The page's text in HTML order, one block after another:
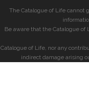
The Catalogue of Life cannot
Be aware that the Catalogue
Catalogue of Life, nor any
indirect damage arising